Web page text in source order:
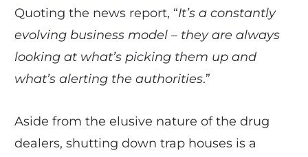
Quoting the news report, “It’s a constantly
evolving business model – they are always
looking at what’s picking them up and
what’s alerting the authorities.”
Aside from the elusive nature of the drug
dealers, shutting down trap houses is a